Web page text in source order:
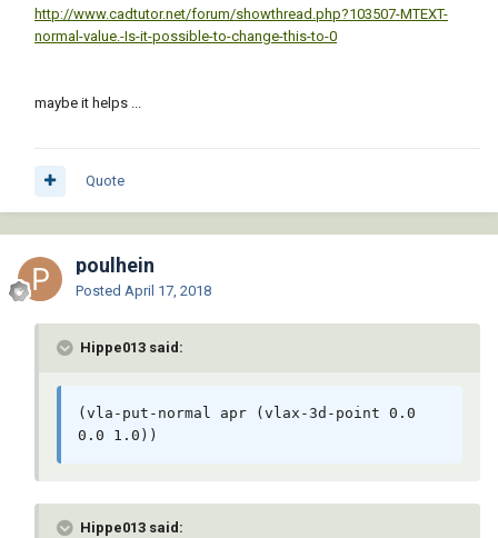
http://www.cadtutor.net/forum/showthread.php?103507-MTEXT-
normal-value.-Is-it-possible-to-change-this-to-0
maybe it helps ...
Quote
poulhein
Posted April 17, 2018
Hippe013 said:
(vla-put-normal apr (vlax-3d-point 0.0
0.0 1.0))
Hippe013 said: